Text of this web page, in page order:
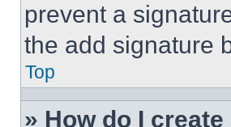
prevent a
the add signature
Top
» How do I create